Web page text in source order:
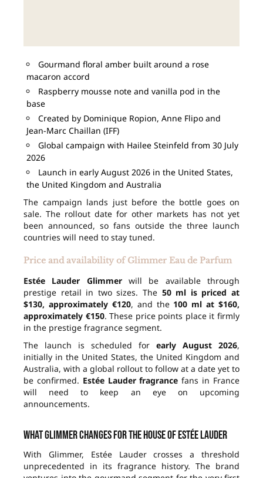
Gourmand floral amber built around a rose
macaron accord
Raspberry mousse note and vanilla pod in the
base
Created by Dominique Ropion, Anne Flipo and
Jean-Marc Chaillan (IFF)
Global campaign with Hailee Steinfeld from 30 July
2026
Launch in early August 2026 in the United States,
the United Kingdom and Australia
The campaign lands just before the bottle goes on
sale. The rollout date for other markets has not yet
been announced, so fans outside the three launch
countries will need to stay tuned.
Price and availability of Glimmer Eau de Parfum
Estée Lauder Glimmerwill be available through
prestige retail in two sizes. The 50 ml is priced at
$130, approximately €120, and the 100 ml at $160,
approximately €150. These price points place it firmly
in the prestige fragrance segment.
The launch is scheduled for early August 2026,
initially in the United States, the United Kingdom and
Australia, with a global rollout to follow at a date yet to
be confirmed. Estée Lauder fragrance fans in France
will need to keep an eye on upcoming
announcements.
What Glimmer changes for the house of Estée Lauder
With Glimmer, Estée Lauder crosses a threshold
unprecedented in its fragrance history. The brand